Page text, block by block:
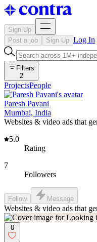
Sign Up
Post a job
Sign Up Log In
Filters
2
ProjectsPeople
Paresh Pavani
Mumbai, India
Websites & video ads that
5.0
Rating
7
Followers
Follow Message
Websites & video ads that
0